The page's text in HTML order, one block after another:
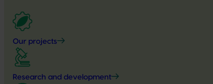
Our projects
Research and development